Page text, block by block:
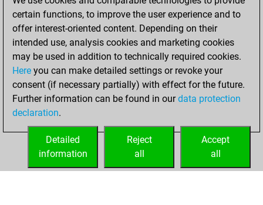
You learned 5
positionsMyMoves
Friday, May 21,
2021
You played 1
bullet games
Play
=0 -0 in bullet
certain functions, to improve the user experience and to
offer interest-oriented content. Depending on their
intended use, analysis cookies and marketing cookies
may be used in addition to technically required cookies.
Here you can make detailed settings or revoke your
consent (if necessary partially) with effect for the future.
Further information can be found in ourdata protection
declaration.
Accept
all
Reject
all
Detailed
information